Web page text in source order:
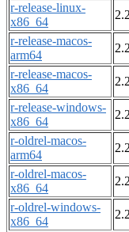
r-release-linux-
x86_64
2.2
r-release-macos-
arm64
2.2
r-release-macos-
x86_64
2.2
r-release-windows-
x86_64
2.2
r-oldrel-macos-
arm64
2.2
r-oldrel-macos-
x86_64
2.2
r-oldrel-windows-
x86_64
2.2